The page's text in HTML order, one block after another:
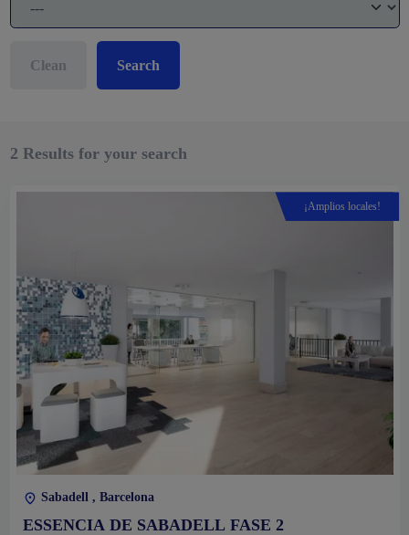
Clean Search
2 Results for your search
¡Amplios locales!
Sabadell , Barcelona
ESSENCIA DE SABADELL FASE 2